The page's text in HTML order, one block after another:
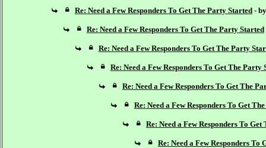
Re: Need a Few Responders To Get The Party Started -
Re: Need a Few Responders To Get The Party Started
Re: Need a Few Responders To Get The Party
Re: Need a Few Responders To Get The Party
Re: Need a Few Responders To Get The
Re: Need a Few Responders To Get
Re: Need a Few Responders To
Re: Need a Few Responders To